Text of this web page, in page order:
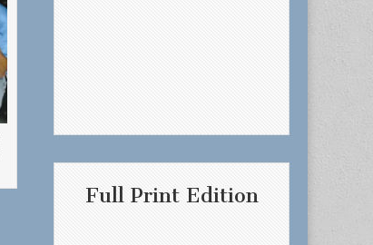
Full Print Edition